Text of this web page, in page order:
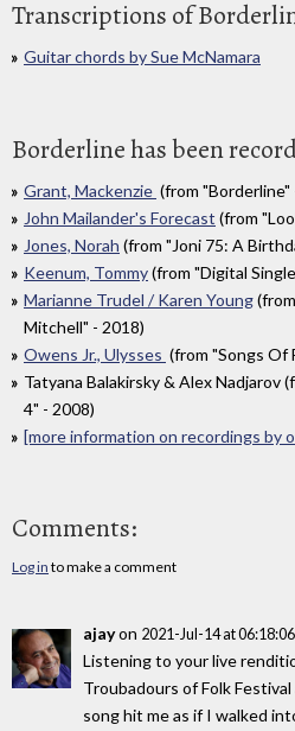
Transcriptions of
Guitar chords by Sue McNamara
Borderline has been
Grant, Mackenzie (from "Borderline"
John Mailander's Forecast (from
Jones, Norah (from "Joni 75: A
Keenum, Tommy(from "Digital
Marianne Trudel / Karen Young
Mitchell" - 2018)
Owens Jr., Ulysses (from "Songs Of
Tatyana Balakirsky & Alex Nadjarov
4" - 2008)
[more information on recordings by
Comments:
Log in to make a comment
ajayon 2021-Jul-14 at
Listening to your live
Troubadours of Folk
song hit me as if I walked